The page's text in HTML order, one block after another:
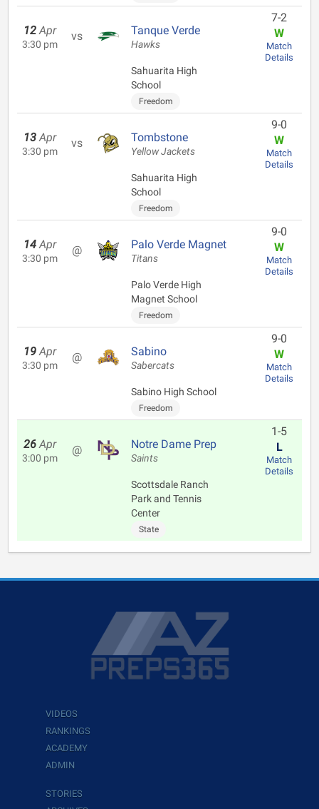
12 Apr
3:30 pm
vs Tanque Verde
Hawks
Sahuarita High
School
Freedom
7-2
W
Match
Details
13 Apr
3:30 pm
vs Tombstone
Yellow Jackets
Sahuarita High
School
Freedom
9-0
W
Match
Details
14 Apr
3:30 pm
@ Palo Verde Magnet
Titans
Palo Verde High
Magnet School
Freedom
9-0
W
Match
Details
19 Apr
3:30 pm
@ Sabino
Sabercats
Sabino High School
Freedom
9-0
W
Match
Details
26 Apr
3:00 pm
@ Notre Dame Prep
Saints
Scottsdale Ranch
Park and Tennis
Center
State
1-5
L
Match
Details
VIDEOS
RANKINGS
ACADEMY
ADMIN
STORIES